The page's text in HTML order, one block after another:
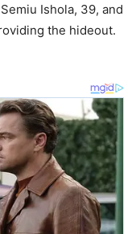
Ishola, 39, and
the hideout.